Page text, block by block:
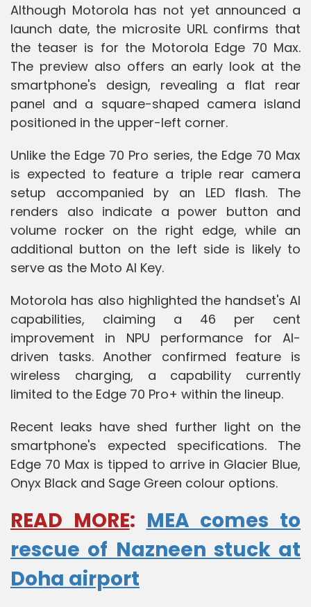
Although Motorola has not yet announced a
launch date, the microsite URL confirms that
the teaser is for the Motorola Edge 70 Max.
The preview also offers an early look at the
smartphone's design, revealing a flat rear
panel and a square-shaped camera island
positioned in the upper-left corner.
Unlike the Edge 70 Pro series, the Edge 70 Max
is expected to feature a triple rear camera
setup accompanied by an LED flash. The
renders also indicate a power button and
volume rocker on the right edge, while an
additional button on the left side is likely to
serve as the Moto AI Key.
Motorola has also highlighted the handset's AI
capabilities, claiming a 46 per cent
improvement in NPU performance for AI-
driven tasks. Another confirmed feature is
wireless charging, a capability currently
limited to the Edge 70 Pro+ within the lineup.
Recent leaks have shed further light on the
smartphone's expected specifications. The
Edge 70 Max is tipped to arrive in Glacier Blue,
Onyx Black and Sage Green colour options.
READ MORE: MEA comes to
rescue of Nazneen stuck at
Doha airport